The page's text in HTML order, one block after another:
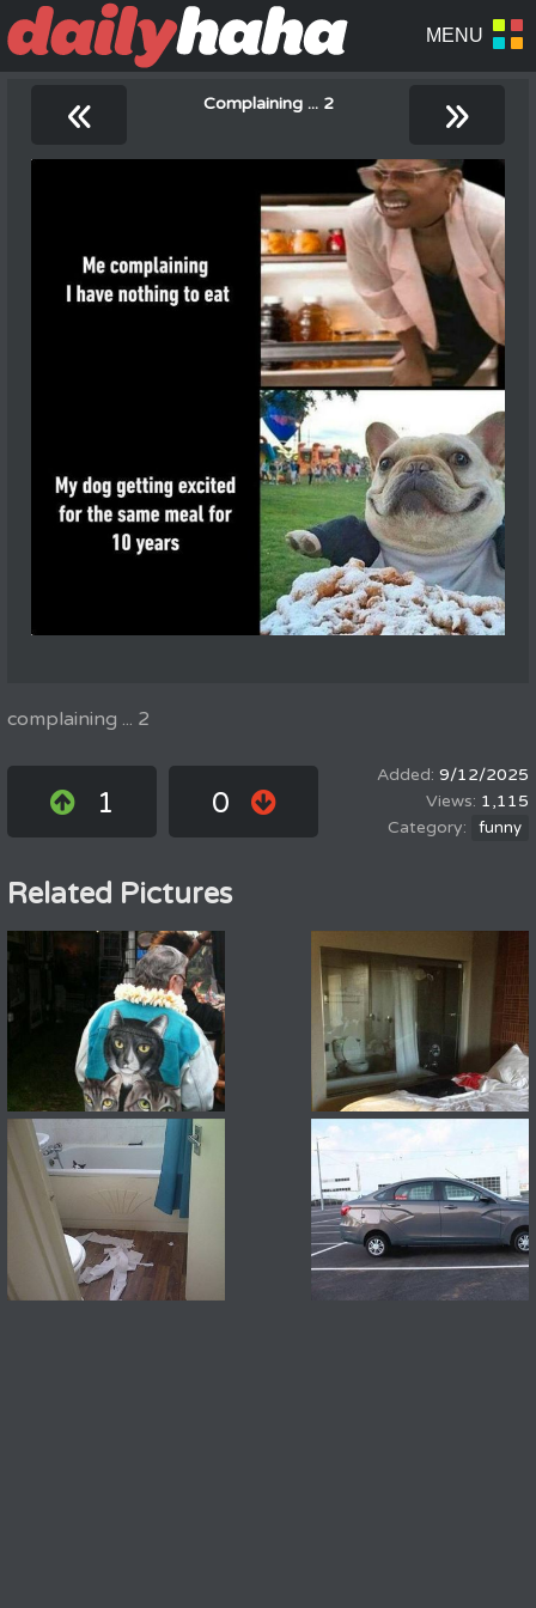
« Complaining ... 2 »
complaining ... 2
1 0
9/12/2025
1,115
funny
Related Pictures